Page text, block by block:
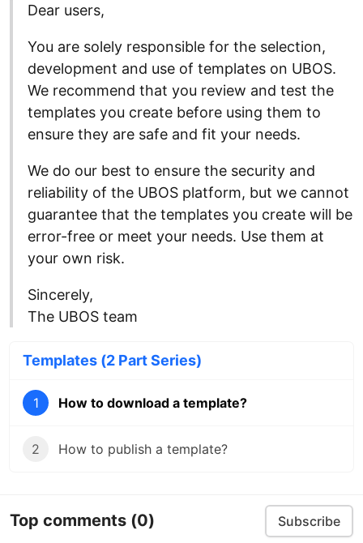
Dear users,
You are solely responsible for the selection,
development and use of templates on UBOS.
We recommend that you review and test the
templates you create before using them to
ensure they are safe and fit your needs.
We do our best to ensure the security and
reliability of the UBOS platform, but we cannot
guarantee that the templates you create will be
error-free or meet your needs. Use them at
your own risk.
Sincerely,
The UBOS team
Templates (2 Part Series)
1 How to download a template?
2 How to publish a template?
Top comments (0) Subscribe